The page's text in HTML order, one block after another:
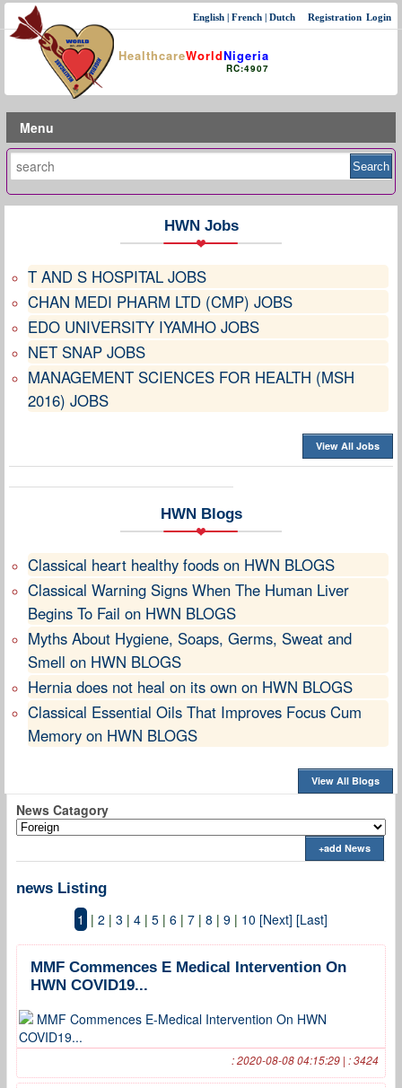
HealthcareWorldNigeria
RC:4907
Login
Registration
English | French | Dutch
Menu
HWN Jobs
T AND S HOSPITAL JOBS
CHAN MEDI PHARM LTD (CMP) JOBS
EDO UNIVERSITY IYAMHO JOBS
NET SNAP JOBS
MANAGEMENT SCIENCES FOR HEALTH (MSH
2016) JOBS
View All Jobs
HWN Blogs
Classical heart healthy foods on HWN BLOGS
Classical Warning Signs When The Human Liver
Begins To Fail on HWN BLOGS
Myths About Hygiene, Soaps, Germs, Sweat and
Smell on HWN BLOGS
Hernia does not heal on its own on HWN BLOGS
Classical Essential Oils That Improves Focus Cum
Memory on HWN BLOGS
View All Blogs
News Catagory
+add News
news Listing
1 | 2 | 3 | 4 | 5 | 6 | 7 | 8 | 9 | 10 [Next] [Last]
MMF Commences E Medical Intervention On
HWN COVID19...
MMF Commences E-Medical Intervention On HWN
COVID19...
: 2020-08-08 04:15:29 | : 3424